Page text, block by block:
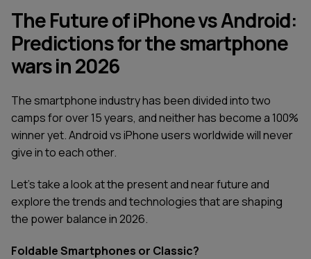
The Future of iPhone vs Android:
Predictions for the smartphone
wars in 2026
The smartphone industry has been divided into two
camps for over 15 years, and neither has become a 100%
winner yet. Android vs iPhone users worldwide will never
give in to each other.
Let’s take a look at the present and near future and
explore the trends and technologies that are shaping
the power balance in 2026.
Foldable Smartphones or Classic?